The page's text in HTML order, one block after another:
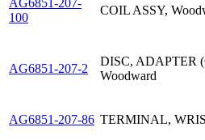
AG6851-207-
100
COIL ASSY,
AG6851-207-2
DISC, ADAPTER
Woodward
AG6851-207-86 TERMINAL,